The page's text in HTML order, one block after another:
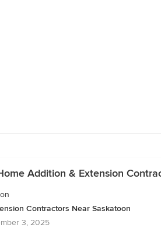
Addition & Extension
Contractors Near Saskatoon
3, 2025